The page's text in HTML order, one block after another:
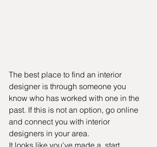
The best place to find an interior
designer is through someone you
know who has worked with one in the
past. If this is not an option, go online
and connect you with interior
designers in your area.
It looks like you've made a  start